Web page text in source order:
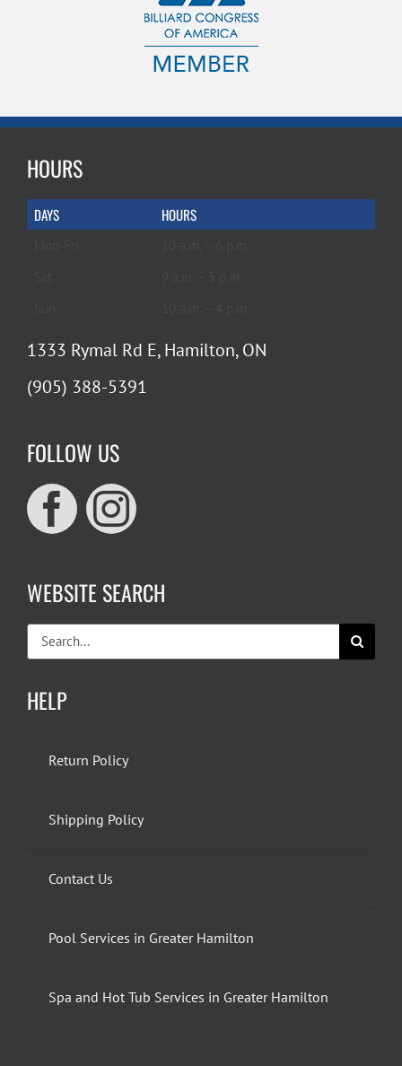
HOURS
DAYS HOURS
1333 Rymal Rd E, Hamilton, ON
(905) 388-5391
FOLLOW US
WEBSITE SEARCH
Search
for:
HELP
Return Policy
Shipping Policy
Contact Us
Pool Services in Greater Hamilton
Spa and Hot Tub Services in Greater Hamilton